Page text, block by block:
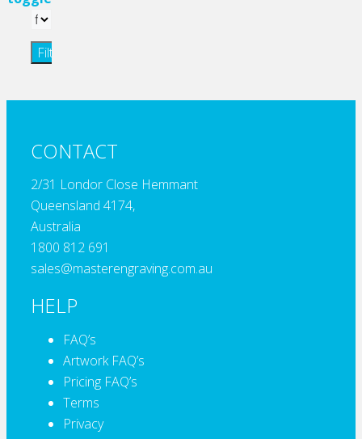
Filter
CONTACT
2/31 Londor Close Hemmant
Queensland 4174,
Australia
1800 812 691
sales@masterengraving.com.au
HELP
FAQ’s
Artwork FAQ’s
Pricing FAQ’s
Terms
Privacy